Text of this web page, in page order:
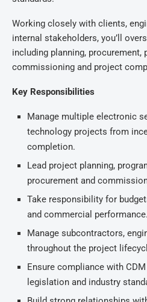
Working closely with clients,
internal stakeholders, you’ll
including planning, procurement,
commissioning and project
Key Responsibilities
Manage multiple electronic
technology projects from
completion.
Lead project planning,
procurement and
Take responsibility for
and commercial performance.
Manage subcontractors,
throughout the project
Ensure compliance with
legislation and industry